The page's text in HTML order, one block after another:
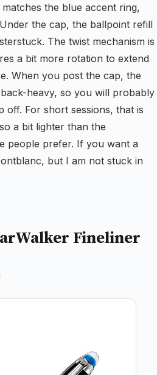
the blue accent ring,
the cap, the ballpoint refill
The twist mechanism is
a bit more rotation to extend
When you post the cap, the
heavy, so you will probably
off. For short sessions, that is
a bit lighter than the
people prefer. If you want a
but I am not stuck in
Fineliner